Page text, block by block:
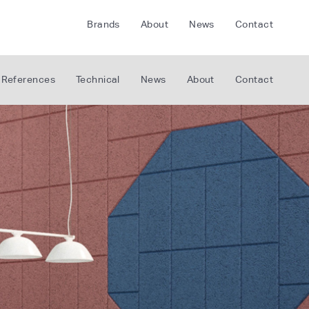
Brands
FLOORLIFE
About News Contact
References Technical News About Contact